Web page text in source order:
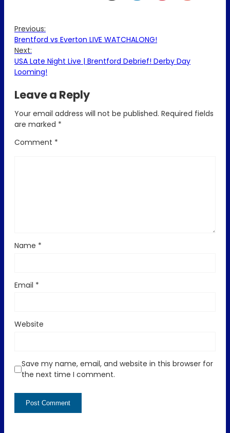
Previous:
Brentford vs Everton LIVE WATCHALONG!
Next:
USA Late Night Live | Brentford Debrief! Derby Day
Looming!
Leave a Reply
Your email address will not be published. Required fields
are marked *
Comment *
Name *
Email *
Website
Save my name, email, and website in this browser for
the next time I comment.